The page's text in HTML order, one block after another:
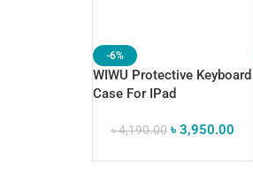
-6%
WIWU Protective Keyboard
Case For IPad
৳4,190.00 ৳ 3,950.00